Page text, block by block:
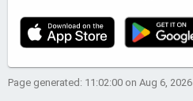
Page generated: 11:02:00 on Aug 6, 2026